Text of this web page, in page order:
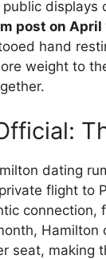
displays
post on April
hand
weight to
dating
flight to
connection,
seat, making